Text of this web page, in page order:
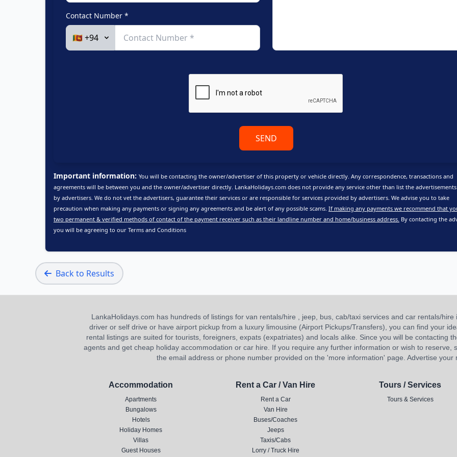
Contact Number *
SEND
Important information: You will be contacting the owner/advertiser of this property or vehicle directly. Any correspondence, transactions and
agreements will be between you and the owner/advertiser directly. LankaHolidays.com does not provide any service other than list the
by advertisers. We do not vet the advertisers, guarantee their services or are responsible for services provided by advertisers. We advise you to take
precaution when making any payments or signing any agreements and be alert of any possible scams. If making any payments we recommend that
two permanent & verified methods of contact of the payment receiver such as their landline number and home/business address. By contacting the
you will be agreeing to our Terms and Conditions
Back to Results
LankaHolidays.com has hundreds of listings for van rentals/hire , jeep, bus, cab/taxi services and car rentals/
driver or self drive or have airport pickup from a luxury limousine (Airport Pickups/Transfers), you can find your
rental listings are suited for tourists, foreigners, expats (expatriates) and locals alike. Since you will be contacting
agents and get cheap holiday accommodation or car hire. If you require any further information or wish to reserve,
the email address or phone number provided on the 'more information' page. Advertise your
Accommodation
Apartments
Bungalows
Hotels
Holiday Homes
Villas
Guest Houses
Rent a Car / Van Hire
Rent a Car
Van Hire
Buses/Coaches
Jeeps
Taxis/Cabs
Lorry / Truck Hire
Tours / Services
Tours & Services